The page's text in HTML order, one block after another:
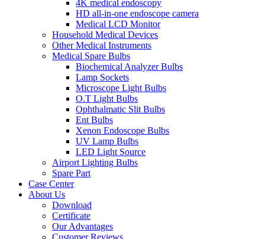
4K medical endoscopy
HD all-in-one endoscope camera
Medical LCD Monitor
Household Medical Devices
Other Medical Instruments
Medical Spare Bulbs
Biochemical Analyzer Bulbs
Lamp Sockets
Microscope Light Bulbs
O.T Light Bulbs
Ophthalmatic Slit Bulbs
Ent Bulbs
Xenon Endoscope Bulbs
UV Lamp Bulbs
LED Light Source
Airport Lighting Bulbs
Spare Part
Case Center
About Us
Download
Certificate
Our Advantages
Customer Reviews